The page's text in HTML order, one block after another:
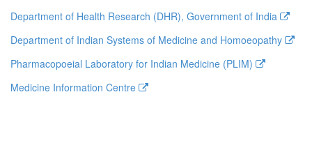
Department of Health Research (DHR), Government of India
Department of Indian Systems of Medicine and Homoeopathy
Pharmacopoeial Laboratory for Indian Medicine (PLIM)
Medicine Information Centre